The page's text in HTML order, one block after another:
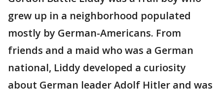
grew up in a neighborhood populated
mostly by German-Americans. From
friends and a maid who was a German
national, Liddy developed a curiosity
about German leader Adolf Hitler and was